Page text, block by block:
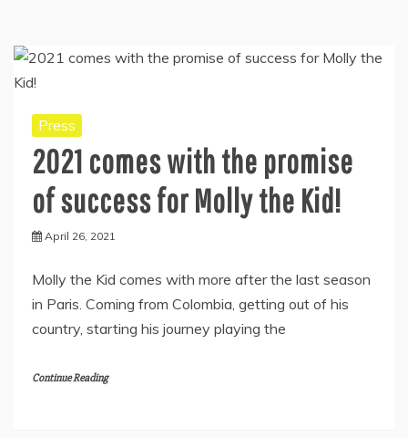
Press
2021 comes with the promise
of success for Molly the Kid!
April 26, 2021
Molly the Kid comes with more after the last season
in Paris. Coming from Colombia, getting out of his
country, starting his journey playing the
Continue Reading